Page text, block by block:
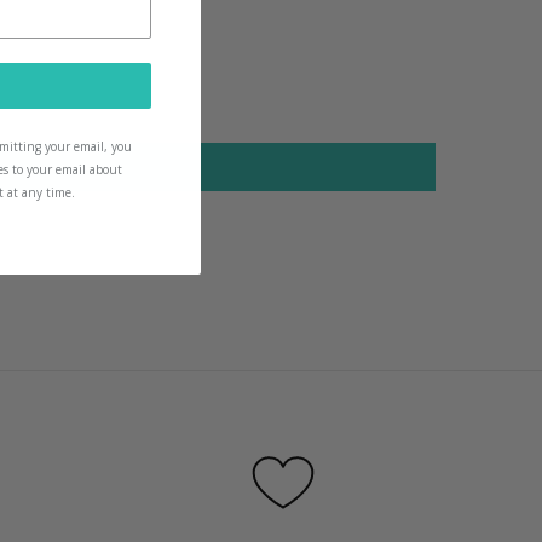
your email, you
to your email about
at any time.